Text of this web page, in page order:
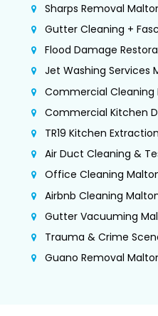
Sharps Removal
Gutter Cleaning +
Flood Damage
Jet Washing Services
Commercial Cleaning
Commercial Kitchen
TR19 Kitchen
Air Duct Cleaning &
Office Cleaning
Airbnb Cleaning
Gutter Vacuuming
Trauma & Crime
Guano Removal